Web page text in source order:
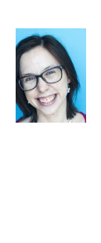
c
e
b
o
o
k
i
t
t
e
r
n
e
d
I
n